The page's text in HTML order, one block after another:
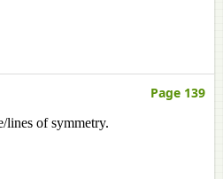
Page 139
lines of symmetry.